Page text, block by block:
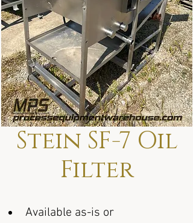
Stein SF-7 Oil
Filter
Available as-is or